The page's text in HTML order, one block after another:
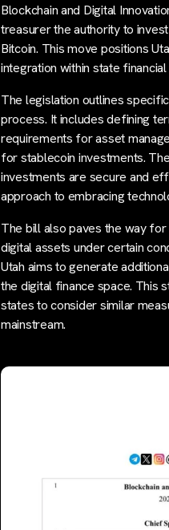
Blockchain and Digital
treasurer the authority to
Bitcoin. This move positions
integration within state
The legislation outlines
process. It includes defining
requirements for asset
for stablecoin investments.
investments are secure and
approach to embracing
The bill also paves the way for
digital assets under certain
Utah aims to generate
the digital finance space. This
states to consider similar
mainstream.